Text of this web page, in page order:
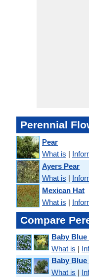
Perennial
Pear
What is |
Ayers Pear
What is |
Mexican Hat
What is |
Compare
Baby
What is |
Baby Blue
What is |